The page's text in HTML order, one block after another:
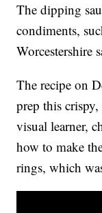
The dipping
condiments,
Worcestershire
The recipe on
prep this
visual learner,
how to make
rings, which